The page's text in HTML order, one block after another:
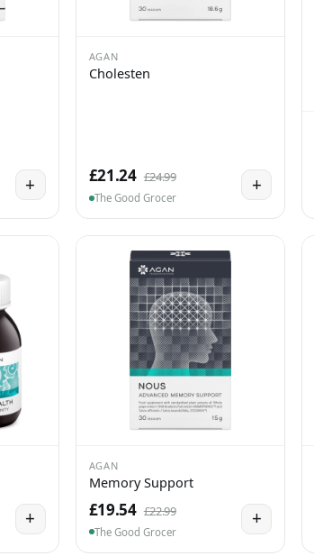
+
AGAN
Cholesten
£21.24 £24.99
The Good Grocer
+
+
AGAN
Memory Support
£19.54 £22.99
The Good Grocer
+